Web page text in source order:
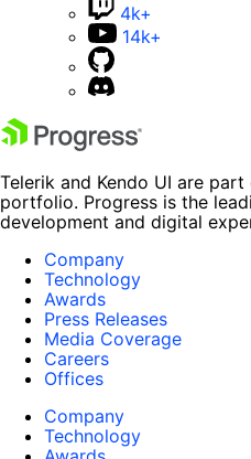
4k+
14k+
Telerik and Kendo UI are
portfolio. Progress is the
development and digital
Company
Technology
Awards
Press Releases
Media Coverage
Careers
Offices
Company
Technology